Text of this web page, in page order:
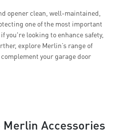
opener clean, well-maintained,
one of the most important
you're looking to enhance safety,
explore Merlin’s range of
your garage door
Merlin Accessories